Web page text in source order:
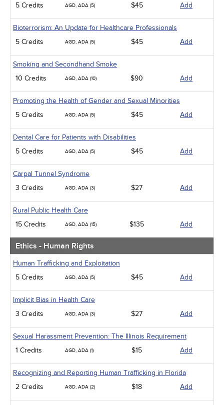
5 Credits
AGD, ADA (5) $45 Add
Bioterrorism: An Update for Healthcare Professionals
5 Credits
AGD, ADA (5) $45 Add
Smoking and Secondhand Smoke
10 Credits
AGD, ADA (10) $90 Add
Promoting the Health of Gender and Sexual Minorities
5 Credits
AGD, ADA (5) $45 Add
Dental Care for Patients with Disabilities
5 Credits
AGD, ADA (5) $45 Add
Carpal Tunnel Syndrome
3 Credits
AGD, ADA (3) $27 Add
Rural Public Health Care
15 Credits
AGD, ADA (15) $135 Add
Ethics - Human Rights
Human Trafficking and Exploitation
5 Credits
AGD, ADA (5) $45 Add
Implicit Bias in Health Care
3 Credits
AGD, ADA (3) $27 Add
Sexual Harassment Prevention: The Illinois Requirement
1 Credits
AGD, ADA (1) $15 Add
Recognizing and Reporting Human Trafficking in Florida
2 Credits
AGD, ADA (2) $18 Add